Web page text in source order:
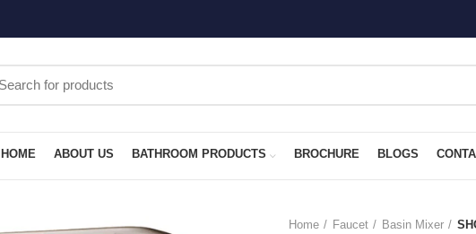
HOME ABOUT US BATHROOM PRODUCTS BROCHURE BLOGS
Home Faucet Basin Mixer